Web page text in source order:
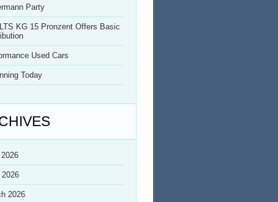
Party
KG 15 Pronzent Offers Basic
Used Cars
Today
2026